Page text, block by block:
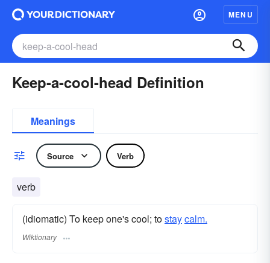
MENU
Keep-a-cool-head Definition
Meanings
Source Verb
verb
(idiomatic) To keep one's cool; tostaycalm.
Wiktionary